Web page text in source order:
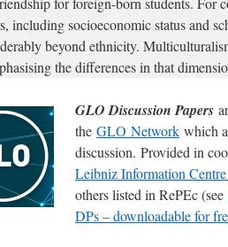
including socioeconomic status and
beyond ethnicity.
the differences in that
GLO Discussion Papers
the GLO Network which
discussion. Provided in
Leibniz Information
others listed in RePEc (see
DPs – downloadable for